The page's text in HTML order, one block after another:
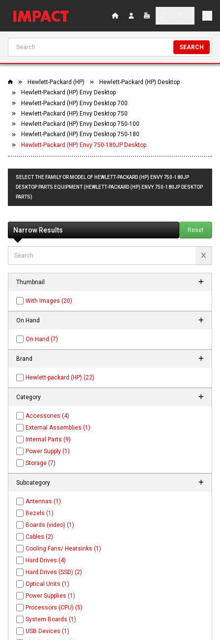
SEARCH
Hewlett-Packard (HP)
Hewlett-Packard (HP) Desktop
Hewlett-Packard (HP) Envy Desktop
Hewlett-Packard (HP) Envy Desktop 700
Hewlett-Packard (HP) Envy Desktop 750
Hewlett-Packard (HP) Envy Desktop 750-100
Hewlett-Packard (HP) Envy Desktop 750-180
Hewlett-Packard (HP) Envy 750-180JP Desktop
SELECT THE FAMILY OR MODEL OF HEWLETT-PACKARD (HP) ENVY 750-180JP
DESKTOP PARTS EQUIPMENT (HEWLETT-PACKARD (HP) ENVY 750-180JP DESKTOP
PARTS)
Narrow Results Reset
Thumbnail
With Images (20)
On Hand
On Hand (7)
Brand
Hewlett-packard (HP) (22)
Category
Accessories (4)
External Assemblies (1)
Internal Parts (9)
Power Supply (1)
Storage (7)
Subcategory
Antennas (1)
Bezels (1)
Boards (video) (1)
Cables (2)
Cooling Fans/ Heatsinks (1)
Hard Drives (4)
Hard Drives (SSD) (2)
Optical Units (1)
Power Supplies (1)
Processors (CPU) (5)
System Boards (1)
USB Devices (1)